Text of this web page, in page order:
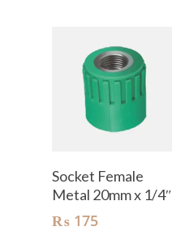
Add To Cart
Socket Female
Metal 20mm x 1/4″
₨ 175